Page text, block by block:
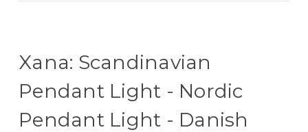
Xana: Scandinavian
Pendant Light - Nordic
Pendant Light - Danish